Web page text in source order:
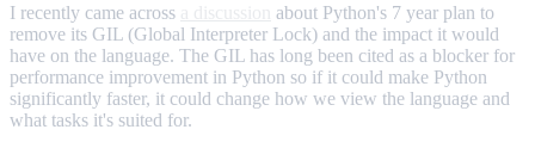
I recently came across
about Python's 7 year plan to
remove its GIL (Global Interpreter Lock) and the impact it would
have on the language. The GIL has long been cited as a blocker for
performance improvement in Python so if it could make Python
significantly faster, it could change how we view the language and
what tasks it's suited for.